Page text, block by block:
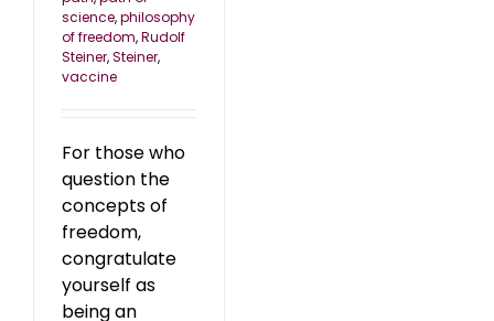
science,philosophy
of freedom,Rudolf
Steiner,Steiner,
vaccine
For those who
question the
concepts of
freedom,
congratulate
yourself as
being an